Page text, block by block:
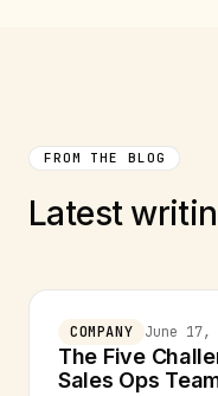
FROM THE BLOG
Latest
COMPANY June 17,
The Five
Sales Ops